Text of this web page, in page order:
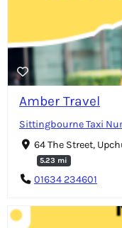
Amber Travel
Sittingbourne Taxi
64 The Street,
5.23 mi
01634 234601